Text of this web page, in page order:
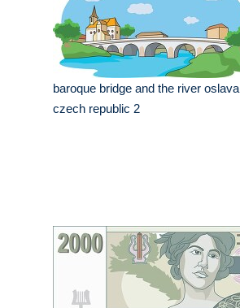
baroque bridge and the river oslava
czech republic 2